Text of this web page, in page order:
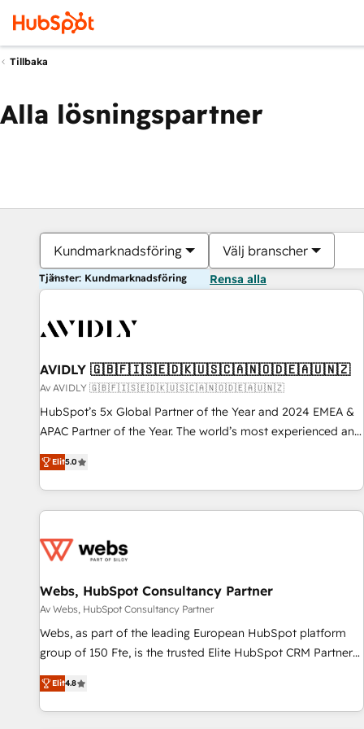
Tillbaka
Alla lösningspartner
Kundmarknadsföring Välj branscher
Tjänster: Kundmarknadsföring Rensa alla
AVIDLY 🇬🇧🇫🇮🇸🇪🇩🇰🇺🇸🇨🇦🇳🇴🇩🇪🇦🇺🇳🇿
Av AVIDLY 🇬🇧🇫🇮🇸🇪🇩🇰🇺🇸🇨🇦🇳🇴🇩🇪🇦🇺🇳🇿
HubSpot’s 5x Global Partner of the Year and 2024 EMEA &
APAC Partner of the Year. The world’s most experienced and
fully accredited HubSpot Solutions Partner. 🚀 With 2,750+
HubSpot projects delivered and 370+ specialists across
EMEA, APAC and NAM, we de-risk complex CRM
programmes and accelerate ROI across every HubSpot
automation, we turn complexity into clarity, human at global
future.” Others agree it is proof of trust built through
measurable impact.
Elit5.0
Webs, HubSpot Consultancy Partner
Av Webs, HubSpot Consultancy Partner
Webs, as part of the leading European HubSpot platform
group of 150 Fte, is the trusted Elite HubSpot CRM Partner
offering you a roadmap on maximizing EBITDA and
achieving Commercial Excellence. With our targeted
processes, we strengthen your digital transformation and
Elit4.8